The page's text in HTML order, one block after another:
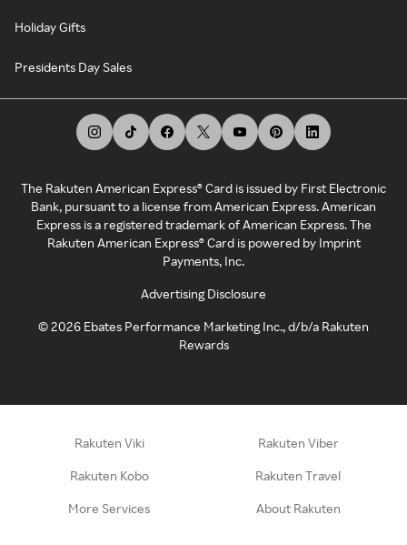
Holiday Gifts
Presidents Day Sales
The Rakuten American Express® Card is issued by First Electronic
Bank, pursuant to a license from American Express. American
Express is a registered trademark of American Express. The
Rakuten American Express® Card is powered by Imprint
Payments, Inc.
Advertising Disclosure
©2026 Ebates Performance Marketing Inc., d/b/a Rakuten
Rewards
Rakuten Viki Rakuten Viber
Rakuten Kobo Rakuten Travel
More Services About Rakuten